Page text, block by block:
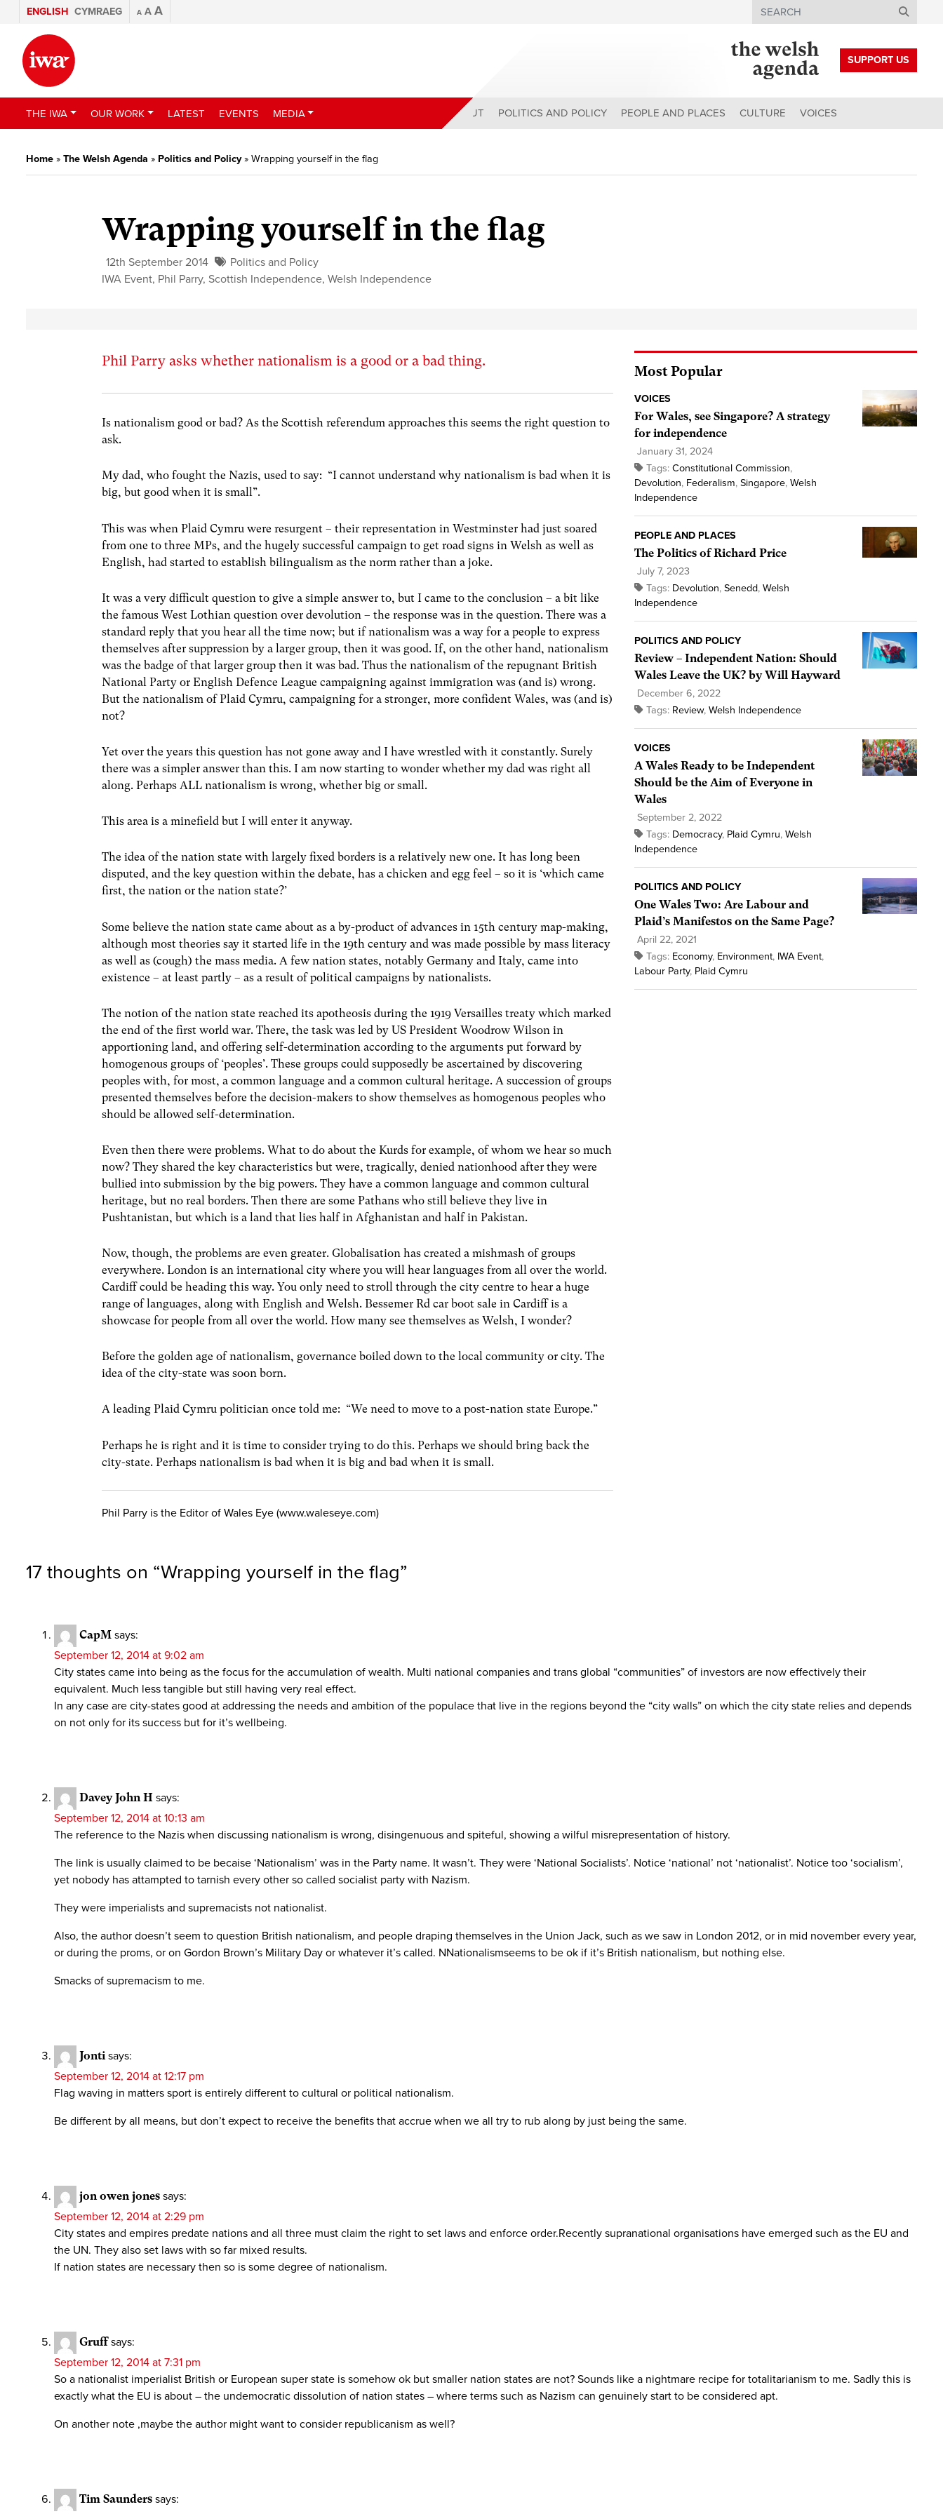
ENGLISH CYMRAEG A A A Search
SUPPORT US
THE IWA OUR WORK LATEST EVENTS MEDIA ABOUT POLITICS AND POLICY PEOPLE AND PLACES CULTURE VOICES
Home » The Welsh Agenda » Politics and Policy» Wrapping yourself in the flag
Wrapping yourself in the flag
12th September 2014
Politics and Policy
IWA Event, Phil Parry, Scottish Independence,Welsh Independence
Phil Parry asks whether nationalism is a good or a bad thing.
Is nationalism good or bad? As the Scottish referendum approaches this seems the right question to
ask.
My dad, who fought the Nazis, used to say: “I cannot understand why nationalism is bad when it is
big, but good when it is small”.
This was when Plaid Cymru were resurgent – their representation in Westminster had just soared
from one to three MPs, and the hugely successful campaign to get road signs in Welsh as well as
English, had started to establish bilingualism as the norm rather than a joke.
It was a very difficult question to give a simple answer to, but I came to the conclusion – a bit like
the famous West Lothian question over devolution – the response was in the question. There was a
standard reply that you hear all the time now; but if nationalism was a way for a people to express
themselves after suppression by a larger group, then it was good. If, on the other hand, nationalism
was the badge of that larger group then it was bad. Thus the nationalism of the repugnant British
National Party or English Defence League campaigning against immigration was (and is) wrong.
But the nationalism of Plaid Cymru, campaigning for a stronger, more confident Wales, was (and is)
not?
Yet over the years this question has not gone away and I have wrestled with it constantly. Surely
there was a simpler answer than this. I am now starting to wonder whether my dad was right all
along. Perhaps ALL nationalism is wrong, whether big or small.
This area is a minefield but I will enter it anyway.
The idea of the nation state with largely fixed borders is a relatively new one. It has long been
disputed, and the key question within the debate, has a chicken and egg feel – so it is ‘which came
first, the nation or the nation state?’
Some believe the nation state came about as a by-product of advances in 15th century map-making,
although most theories say it started life in the 19th century and was made possible by mass literacy
as well as (cough) the mass media. A few nation states, notably Germany and Italy, came into
existence – at least partly – as a result of political campaigns by nationalists.
The notion of the nation state reached its apotheosis during the 1919 Versailles treaty which marked
the end of the first world war. There, the task was led by US President Woodrow Wilson in
apportioning land, and offering self-determination according to the arguments put forward by
homogenous groups of ‘peoples’. These groups could supposedly be ascertained by discovering
peoples with, for most, a common language and a common cultural heritage. A succession of groups
presented themselves before the decision-makers to show themselves as homogenous peoples who
should be allowed self-determination.
Even then there were problems. What to do about the Kurds for example, of whom we hear so much
now? They shared the key characteristics but were, tragically, denied nationhood after they were
bullied into submission by the big powers. They have a common language and common cultural
heritage, but no real borders. Then there are some Pathans who still believe they live in
Pushtanistan, but which is a land that lies half in Afghanistan and half in Pakistan.
Now, though, the problems are even greater. Globalisation has created a mishmash of groups
everywhere. London is an international city where you will hear languages from all over the world.
Cardiff could be heading this way. You only need to stroll through the city centre to hear a huge
range of languages, along with English and Welsh. Bessemer Rd car boot sale in Cardiff is a
showcase for people from all over the world. How many see themselves as Welsh, I wonder?
Before the golden age of nationalism, governance boiled down to the local community or city. The
idea of the city-state was soon born.
A leading Plaid Cymru politician once told me: “We need to move to a post-nation state Europe.”
Perhaps he is right and it is time to consider trying to do this. Perhaps we should bring back the
city-state. Perhaps nationalism is bad when it is big and bad when it is small.
Phil Parry is the Editor of Wales Eye (www.waleseye.com)
Most Popular
VOICES
For Wales, see Singapore? A strategy
for independence
January 31, 2024
Tags: Constitutional Commission,
Devolution, Federalism, Singapore, Welsh
Independence
PEOPLE AND PLACES
The Politics of Richard Price
July 7, 2023
Tags: Devolution, Senedd, Welsh
Independence
POLITICS AND POLICY
Review – Independent Nation: Should
Wales Leave the UK? by Will Hayward
December 6, 2022
Tags: Review, Welsh Independence
VOICES
A Wales Ready to be Independent
Should be the Aim of Everyone in
Wales
September 2, 2022
Tags: Democracy, Plaid Cymru, Welsh
Independence
POLITICS AND POLICY
One Wales Two: Are Labour and
Plaid’s Manifestos on the Same Page?
April 22, 2021
Tags: Economy, Environment, IWA Event,
Labour Party, Plaid Cymru
17 thoughts on “Wrapping yourself in the flag”
CapM says:
September 12, 2014 at 9:02 am
City states came into being as the focus for the accumulation of wealth. Multi national companies and trans global “communities” of investors are now effectively their
equivalent. Much less tangible but still having very real effect.
In any case are city-states good at addressing the needs and ambition of the populace that live in the regions beyond the “city walls” on which the city state relies and depends
on not only for its success but for it’s wellbeing.
Davey John H says:
September 12, 2014 at 10:13 am
The reference to the Nazis when discussing nationalism is wrong, disingenuous and spiteful, showing a wilful misrepresentation of history.
The link is usually claimed to be becaise ‘Nationalism’ was in the Party name. It wasn’t. They were ‘National Socialists’. Notice ‘national’ not ‘nationalist’. Notice too ‘socialism’,
yet nobody has attampted to tarnish every other so called socialist party with Nazism.
They were imperialists and supremacists not nationalist.
Also, the author doesn’t seem to question British nationalism, and people draping themselves in the Union Jack, such as we saw in London 2012, or in mid november every year,
or during the proms, or on Gordon Brown’s Military Day or whatever it’s called. NNationalismseems to be ok if it’s British nationalism, but nothing else.
Smacks of supremacism to me.
Jonti says:
September 12, 2014 at 12:17 pm
Flag waving in matters sport is entirely different to cultural or political nationalism.
Be different by all means, but don’t expect to receive the benefits that accrue when we all try to rub along by just being the same.
jon owen jones says:
September 12, 2014 at 2:29 pm
City states and empires predate nations and all three must claim the right to set laws and enforce order.Recently supranational organisations have emerged such as the EU and
the UN. They also set laws with so far mixed results.
If nation states are necessary then so is some degree of nationalism.
Gruff says:
September 12, 2014 at 7:31 pm
So a nationalist imperialist British or European super state is somehow ok but smaller nation states are not? Sounds like a nightmare recipe for totalitarianism to me. Sadly this is
exactly what the EU is about – the undemocratic dissolution of nation states – where terms such as Nazism can genuinely start to be considered apt.
On another note ,maybe the author might want to consider republicanism as well?
Tim Saunders says: